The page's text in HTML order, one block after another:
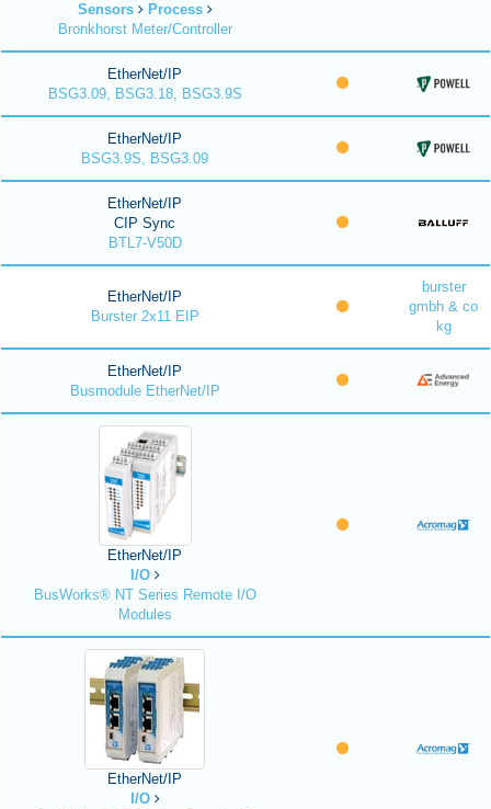
Sensors
Process
Bronkhorst Meter/Controller
EtherNet/IP
BSG3.09, BSG3.18, BSG3.9S
EtherNet/IP
BSG3.9S, BSG3.09
EtherNet/IP
CIP Sync
BTL7-V50D
EtherNet/IP
Burster 2x11 EIP
burster
gmbh & co
kg
EtherNet/IP
Busmodule EtherNet/IP
EtherNet/IP
I/O
BusWorks® NT Series Remote I/O
Modules
EtherNet/IP
I/O